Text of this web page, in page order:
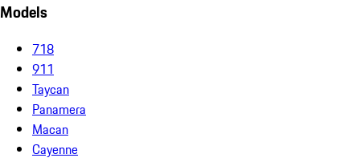
Models
718
911
Taycan
Panamera
Macan
Cayenne